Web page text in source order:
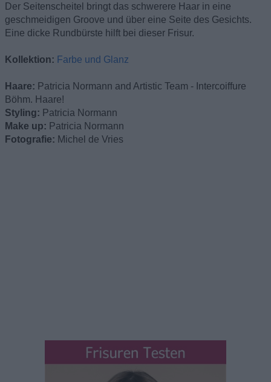
Der Seitenscheitel bringt das schwerere Haar in eine
geschmeidigen Groove und über eine Seite des Gesichts.
Eine dicke Rundbürste hilft bei dieser Frisur.
Kollektion: Farbe und Glanz
Haare: Patricia Normann and Artistic Team - Intercoiffure
Böhm. Haare!
Styling: Patricia Normann
Make up: Patricia Normann
Fotografie: Michel de Vries